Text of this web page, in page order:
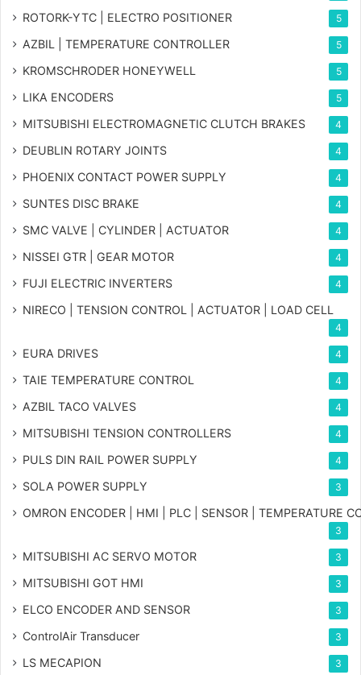
ROTORK-YTC | ELECTRO POSITIONER 5
AZBIL | TEMPERATURE CONTROLLER 5
KROMSCHRODER HONEYWELL 5
LIKA ENCODERS 5
MITSUBISHI ELECTROMAGNETIC CLUTCH BRAKES 4
DEUBLIN ROTARY JOINTS 4
PHOENIX CONTACT POWER SUPPLY 4
SUNTES DISC BRAKE 4
SMC VALVE | CYLINDER | ACTUATOR 4
NISSEI GTR | GEAR MOTOR 4
FUJI ELECTRIC INVERTERS 4
NIRECO | TENSION CONTROL | ACTUATOR | LOAD CELL
4
EURA DRIVES 4
TAIE TEMPERATURE CONTROL 4
AZBIL TACO VALVES 4
MITSUBISHI TENSION CONTROLLERS 4
PULS DIN RAIL POWER SUPPLY 4
SOLA POWER SUPPLY 3
OMRON ENCODER | HMI | PLC | SENSOR | TEMPERATURE
3
MITSUBISHI AC SERVO MOTOR 3
MITSUBISHI GOT HMI 3
ELCO ENCODER AND SENSOR 3
ControlAir Transducer 3
LS MECAPION 3